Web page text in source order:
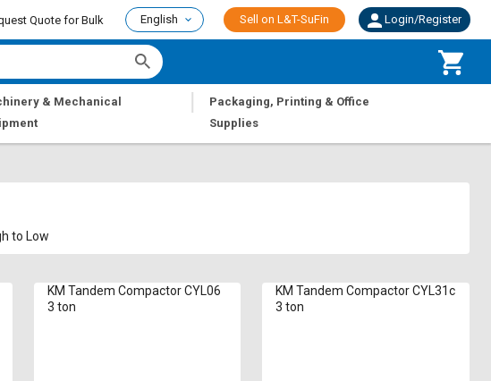
Quote for Bulk English Sell on L&T-SuFin Login/Register
& Mechanical
|
Packaging, Printing & Office
Supplies
to Low
KM Tandem Compactor CYL06
3 ton
KM Tandem Compactor CYL31c
3 ton